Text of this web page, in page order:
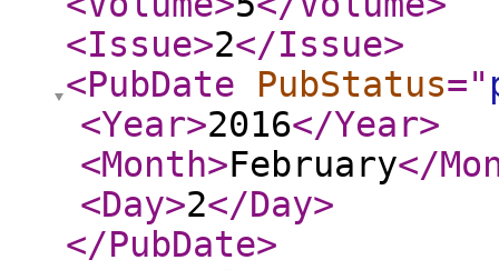
<Issue>2</Issue>
<PubDate
PubStatus="
<Year>2016</Year>
<Month>February</
<Day>2</Day>
</PubDate>